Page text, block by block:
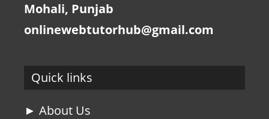
Mohali, Punjab
onlinewebtutorhub@gmail.com
Quick links
► About Us